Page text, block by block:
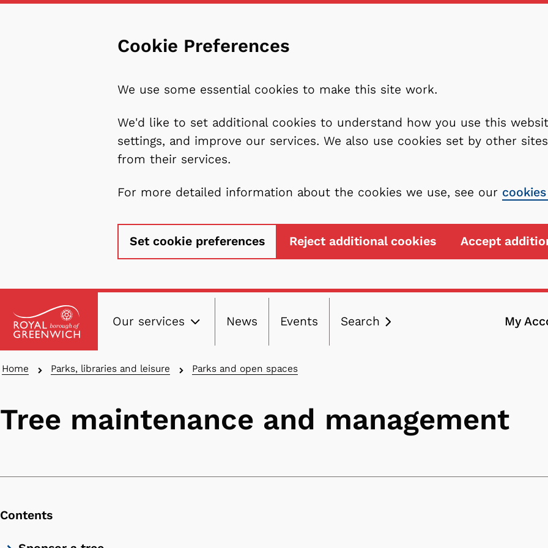
Cookie Preferences
We use some essential cookies to make this site work.
We'd like to set additional cookies to understand how you use this
settings, and improve our services. We also use cookies set by other
from their services.
For more detailed information about the cookies we use, see our
Set cookie preferences Reject additional cookies Accept
to
content
Our services
Main
navigation
News Events Search My
Breadcrumbs
Home Parks, libraries and leisure Parks and open spaces
Tree maintenance and management
Contents